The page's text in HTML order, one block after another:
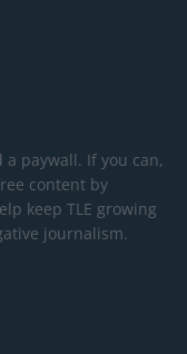
paywall. If you can,
content by
keep TLE growing
journalism.